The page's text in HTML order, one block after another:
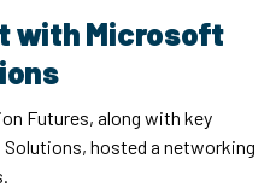
with Microsoft
Futures, along with key
hosted a networking